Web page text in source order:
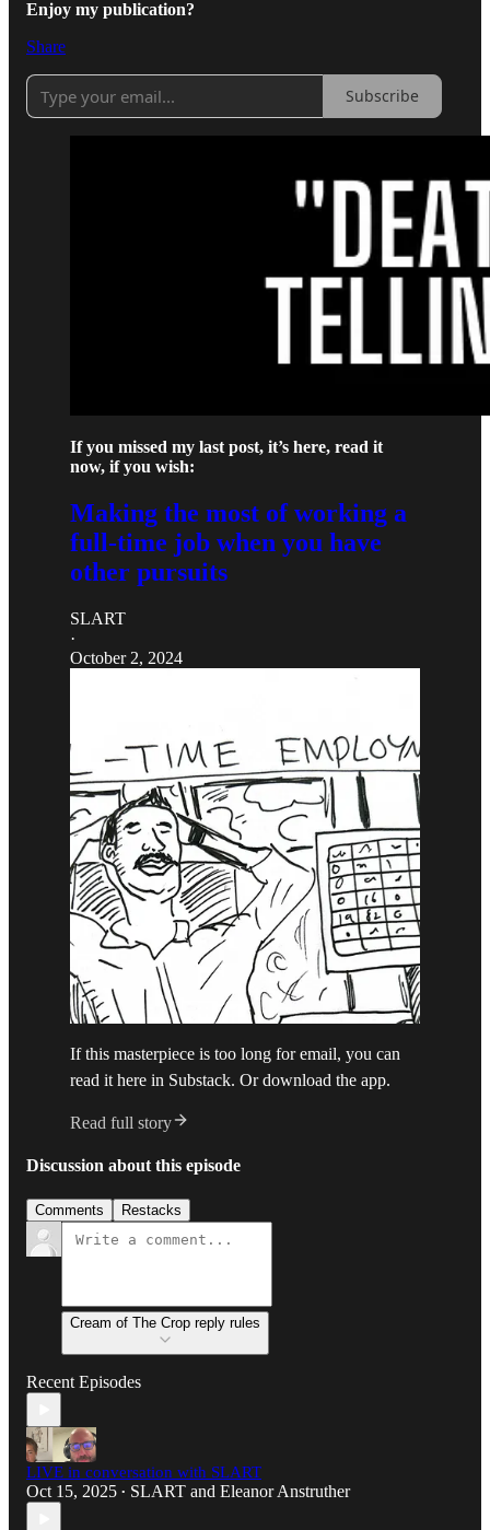
Enjoy my publication?
Share
Subscribe
If you missed my last post, it’s here, read it
now, if you wish:
Making the most of working a
full-time job when you have
other pursuits
SLART
·
October 2, 2024
If this masterpiece is too long for email, you can
read it here in Substack. Or download the app.
Read full story
Discussion about this episode
Comments Restacks
Cream of The Crop reply rules
Recent Episodes
LIVE in conversation with SLART
Oct 15, 2025 • SLART and Eleanor Anstruther